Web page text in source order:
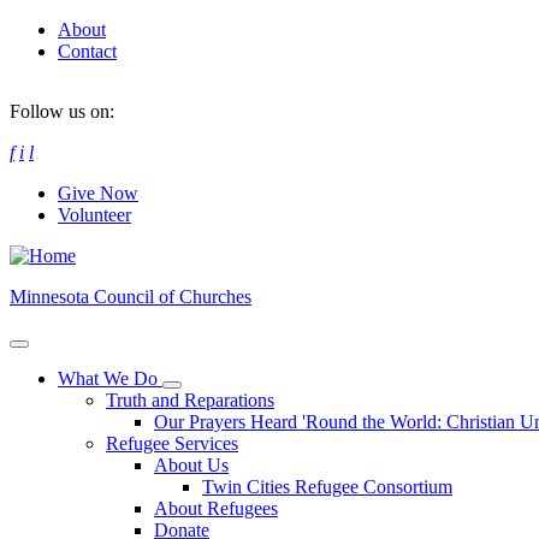
Skip
About
Contact
Follow us on:
f i l
Give Now
Volunteer
Minnesota Council of Churches
What We Do
Toggle
submenu
Truth and Reparations
Our Prayers Heard 'Round the World: Christian
Refugee Services
About Us
Twin Cities Refugee Consortium
About Refugees
Donate